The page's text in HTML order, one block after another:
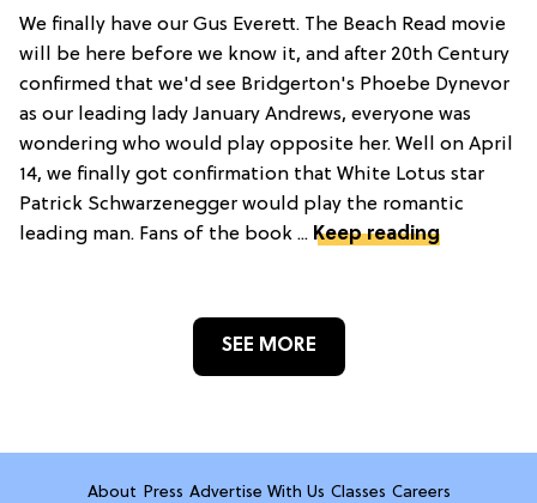
We finally have our Gus Everett. The Beach Read movie
will be here before we know it, and after 20th Century
confirmed that we'd see Bridgerton's Phoebe Dynevor
as our leading lady January Andrews, everyone was
wondering who would play opposite her. Well on April
14, we finally got confirmation that White Lotus star
Patrick Schwarzenegger would play the romantic
leading man. Fans of the book ... Keep reading
SEE MORE
About Press Advertise With Us Classes Careers